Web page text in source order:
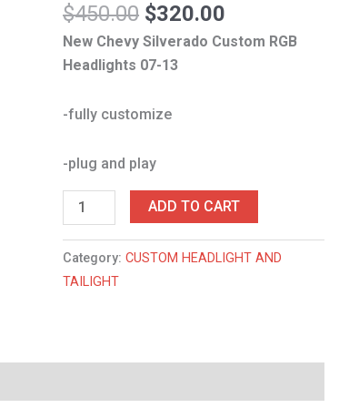
$450.00 $320.00
New Chevy Silverado Custom RGB
Headlights 07-13
-fully customize
-plug and play
ADD TO CART
Category:CUSTOM HEADLIGHT AND
TAILIGHT